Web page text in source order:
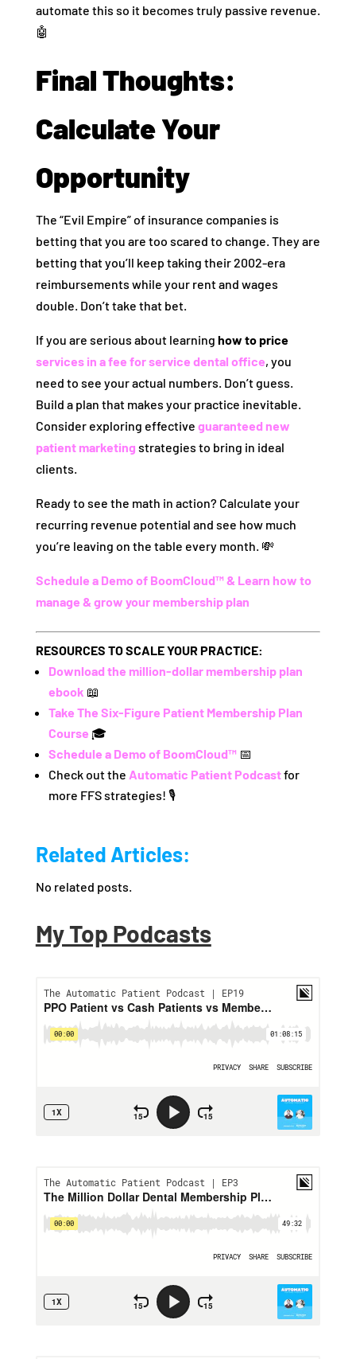
automate this so it becomes truly passive revenue.
🤖
Final Thoughts:
Calculate Your
Opportunity
The “Evil Empire” of insurance companies is
betting that you are too scared to change. They are
betting that you’ll keep taking their 2002-era
reimbursements while your rent and wages
double. Don’t take that bet.
If you are serious about learning how to price
services in a fee for service dental office, you
need to see your actual numbers. Don’t guess.
Build a plan that makes your practice inevitable.
Consider exploring effective guaranteed new
patient marketing strategies to bring in ideal
clients.
Ready to see the math in action? Calculate your
recurring revenue potential and see how much
you’re leaving on the table every month. 💸
Schedule a Demo of BoomCloud™ & Learn how to
manage & grow your membership plan
RESOURCES TO SCALE YOUR PRACTICE:
Download the million-dollar membership plan
ebook 📖
Take The Six-Figure Patient Membership Plan
Course 🎓
Schedule a Demo of BoomCloud™📅
Check out the Automatic Patient Podcastfor
more FFS strategies! 🎙️
Related Articles:
No related posts.
My Top Podcasts